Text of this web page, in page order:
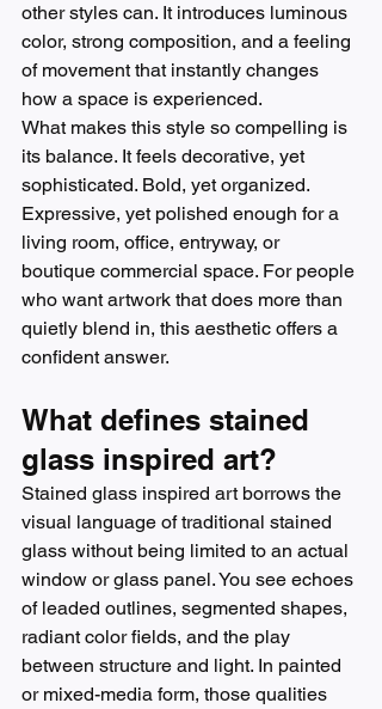
other styles can. It introduces luminous
color, strong composition, and a feeling
of movement that instantly changes
how a space is experienced.
What makes this style so compelling is
its balance. It feels decorative, yet
sophisticated. Bold, yet organized.
Expressive, yet polished enough for a
living room, office, entryway, or
boutique commercial space. For people
who want artwork that does more than
quietly blend in, this aesthetic offers a
confident answer.
What defines stained
glass inspired art?
Stained glass inspired art borrows the
visual language of traditional stained
glass without being limited to an actual
window or glass panel. You see echoes
of leaded outlines, segmented shapes,
radiant color fields, and the play
between structure and light. In painted
or mixed-media form, those qualities